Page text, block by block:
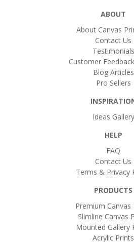
ABOUT
About Canvas
Contact Us
Testimonials
Customer
Blog Articles
Pro Sellers
Ideas Gallery
HELP
FAQ
Contact Us
Terms & Privacy
PRODUCTS
Premium Canvas
Slimline Canvas
Mounted Gallery
Acrylic Prints